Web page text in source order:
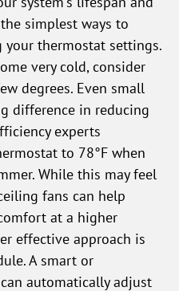
simplest ways to
thermostat settings.
very cold, consider
degrees. Even small
difference in reducing
experts
to 78°F when
While this may feel
fans can help
at a higher
effective approach is
A smart or
automatically adjust